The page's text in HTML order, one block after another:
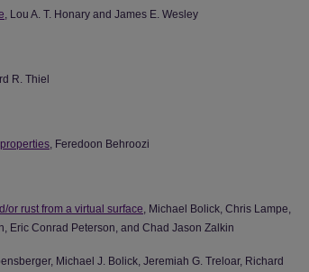
, Lou A. T. Honary and James E. Wesley
R. Thiel
, Feredoon Behroozi
or rust from a virtual surface , Michael Bolick, Chris Lampe,
Eric Conrad Peterson, and Chad Jason Zalkin
Michael J. Bolick, Jeremiah G. Treloar, Richard